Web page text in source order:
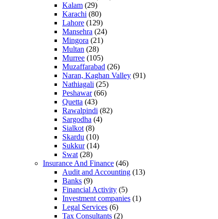
Kalam (29)
Karachi (80)
Lahore (129)
Mansehra (24)
Mingora (21)
Multan (28)
Murree (105)
Muzaffarabad (26)
Naran, Kaghan Valley (91)
Nathiagali (25)
Peshawar(66)
Quetta (43)
Rawalpindi (82)
Sargodha (4)
Sialkot(8)
Skardu (10)
Sukkur(14)
Swat(28)
Insurance And Finance (46)
Audit and Accounting (13)
Banks (9)
Financial Activity (5)
Investment companies (1)
Legal Services (6)
Tax Consultants (2)